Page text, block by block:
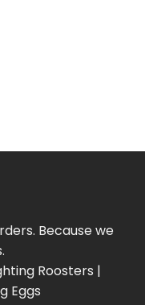
Because we
Roosters |
Eggs